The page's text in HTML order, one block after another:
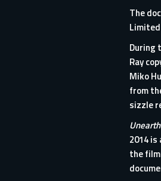
The
During
Ray
Miko
from
sizzle
2014
the